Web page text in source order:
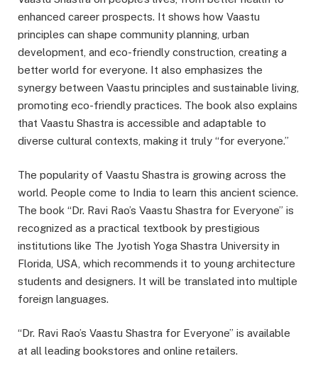
enhanced career prospects. It shows how Vaastu
principles can shape community planning, urban
development, and eco-friendly construction, creating a
better world for everyone. It also emphasizes the
synergy between Vaastu principles and sustainable living,
promoting eco-friendly practices. The book also explains
that Vaastu Shastra is accessible and adaptable to
diverse cultural contexts, making it truly “for everyone.”
The popularity of Vaastu Shastra is growing across the
world. People come to India to learn this ancient science.
The book “Dr. Ravi Rao’s Vaastu Shastra for Everyone” is
recognized as a practical textbook by prestigious
institutions like The Jyotish Yoga Shastra University in
Florida, USA, which recommends it to young architecture
students and designers. It will be translated into multiple
foreign languages.
“Dr. Ravi Rao’s Vaastu Shastra for Everyone” is available
at all leading bookstores and online retailers.